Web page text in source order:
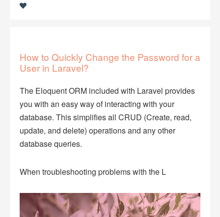
How to Quickly Change the Password for a
User in Laravel?
The Eloquent ORM included with Laravel provides
you with an easy way of interacting with your
database. This simplifies all CRUD (Create, read,
update, and delete) operations and any other
database queries.
When troubleshooting problems with the L